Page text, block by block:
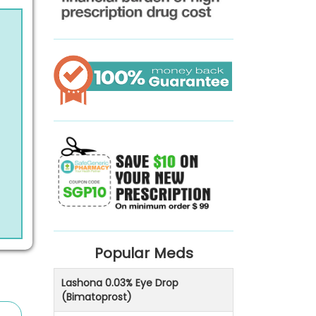
Popular Meds
Lashona 0.03% Eye Drop
(Bimatoprost)